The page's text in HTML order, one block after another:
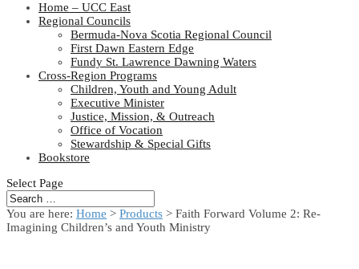
Home – UCC East
Regional Councils
Bermuda-Nova Scotia Regional Council
First Dawn Eastern Edge
Fundy St. Lawrence Dawning Waters
Cross-Region Programs
Children, Youth and Young Adult
Executive Minister
Justice, Mission, & Outreach
Office of Vocation
Stewardship & Special Gifts
Bookstore
Select Page
You are here: Home > Products > Faith Forward Volume 2: Re-
Imagining Children’s and Youth Ministry